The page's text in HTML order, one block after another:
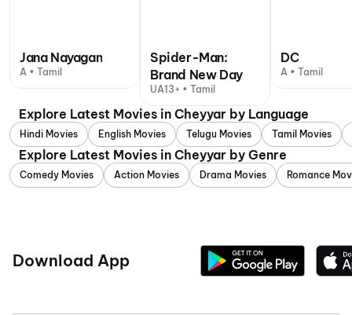
Jana Nayagan
A • Tamil
Spider-Man:
Brand New Day
UA13+ • Tamil
DC
A • Tamil
Explore Latest Movies in Cheyyar by Language
Hindi Movies English Movies Telugu Movies Tamil Movies
Explore Latest Movies in Cheyyar by Genre
Comedy Movies Action Movies Drama Movies Romance
Download App